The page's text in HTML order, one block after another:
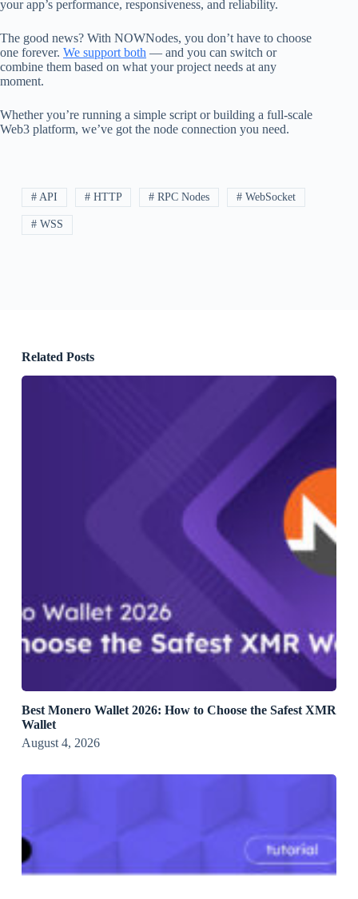
your app’s performance, responsiveness, and reliability.
The good news? With NOWNodes, you don’t have to choose
one forever. We support both — and you can switch or
combine them based on what your project needs at any
moment.
Whether you’re running a simple script or building a full-scale
Web3 platform, we’ve got the node connection you need.
# API # HTTP # RPC Nodes # WebSocket
# WSS
Related Posts
Best Monero Wallet 2026: How to Choose the Safest XMR
Wallet
August 4, 2026